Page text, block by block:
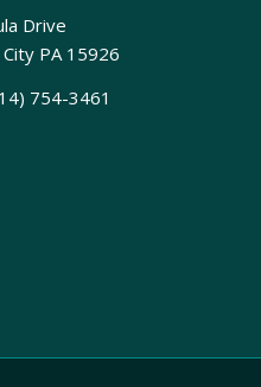
Drive
PA 15926
754-3461